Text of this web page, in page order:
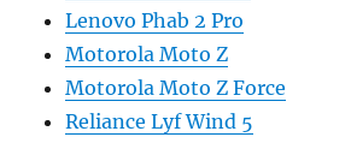
Lenovo Phab 2 Pro
Motorola Moto Z
Motorola Moto Z Force
Reliance Lyf Wind 5